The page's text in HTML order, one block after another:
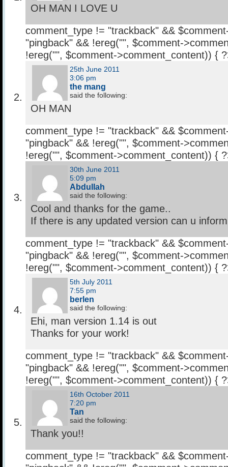
OH MAN I LOVE U
comment_type != "trackback" &&
"pingback" && !ereg("", $comment-
!ereg("", $comment->comment_content)) {
25th June 2011
3:06 pm
the mang
said the following:
OH MAN
comment_type != "trackback" &&
"pingback" && !ereg("", $comment-
!ereg("", $comment->comment_content)) {
30th June 2011
5:09 pm
Abdullah
said the following:
Cool and thanks for the game..
If there is any updated version can u
comment_type != "trackback" &&
"pingback" && !ereg("", $comment-
!ereg("", $comment->comment_content)) {
5th July 2011
7:55 pm
berlen
said the following:
Ehi, man version 1.14 is out
Thanks for your work!
comment_type != "trackback" &&
"pingback" && !ereg("", $comment-
!ereg("", $comment->comment_content)) {
16th October 2011
7:20 pm
Tan
said the following:
Thank you!!
comment_type != "trackback" &&